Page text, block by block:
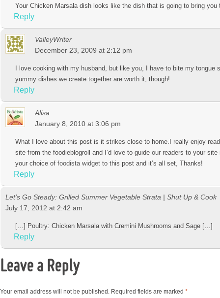
Your Chicken Marsala dish looks like the dish that is going to bring you
Reply
ValleyWriter
December 23, 2009 at 2:12 pm
I love cooking with my husband, but like you, I have to bite my tongue
yummy dishes we create together are worth it, though!
Reply
Alisa
January 8, 2010 at 3:06 pm
What I love about this post is it strikes close to home.I really enjoy
site from the foodieblogroll and I’d love to guide our readers to your site
your choice of foodista widget to this post and it’s all set, Thanks!
Reply
Let’s Go Steady: Grilled Summer Vegetable Strata | Shut Up & Cook
July 17, 2012 at 2:42 am
[…] Poultry: Chicken Marsala with Cremini Mushrooms and Sage […]
Reply
Leave a Reply
Your email address will not be published. Required fields are marked *